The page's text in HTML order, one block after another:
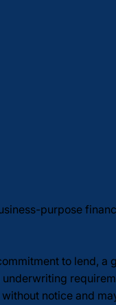
purpose
to lend, a
notice and